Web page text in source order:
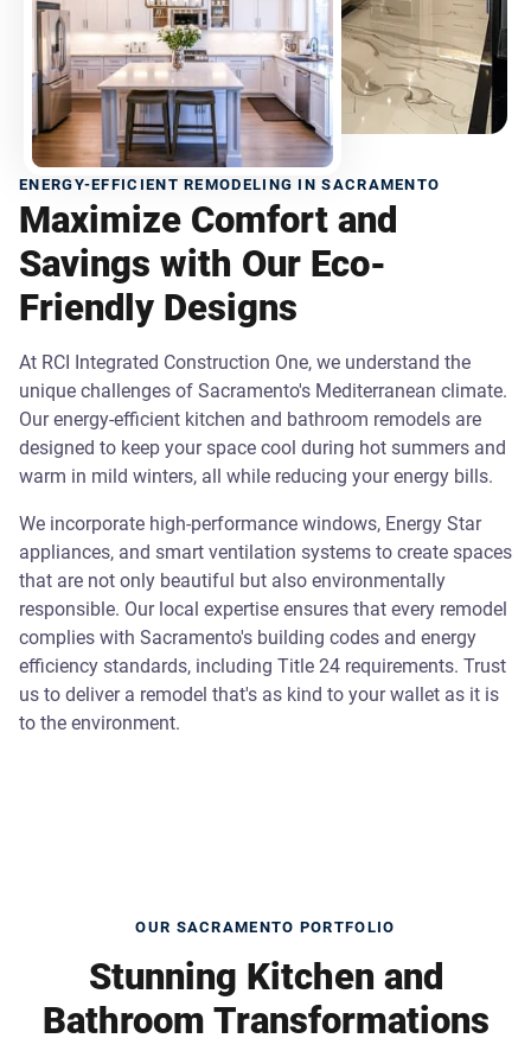
ENERGY-EFFICIENT REMODELING IN SACRAMENTO
Maximize Comfort and
Savings with Our Eco-
Friendly Designs
At RCI Integrated Construction One, we understand the
unique challenges of Sacramento's Mediterranean climate.
Our energy-efficient kitchen and bathroom remodels are
designed to keep your space cool during hot summers and
warm in mild winters, all while reducing your energy bills.
We incorporate high-performance windows, Energy Star
appliances, and smart ventilation systems to create spaces
that are not only beautiful but also environmentally
responsible. Our local expertise ensures that every remodel
complies with Sacramento's building codes and energy
efficiency standards, including Title 24 requirements. Trust
us to deliver a remodel that's as kind to your wallet as it is
to the environment.
OUR SACRAMENTO PORTFOLIO
Stunning Kitchen and
Bathroom Transformations